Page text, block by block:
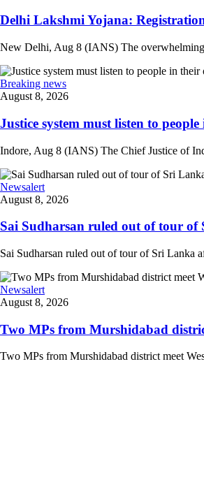
Delhi Lakshmi Yojana:
New Delhi, Aug 8 (IANS) The overwhelming
Breaking news
August 8, 2026
Justice system must listen to
Indore, Aug 8 (IANS) The Chief Justice of
Newsalert
August 8, 2026
Sai Sudharsan ruled out of tour
Sai Sudharsan ruled out of tour of Sri Lanka
Newsalert
August 8, 2026
Two MPs from Murshidabad
Two MPs from Murshidabad district meet